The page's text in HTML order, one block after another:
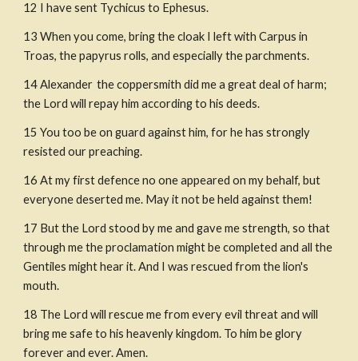
12 I have sent Tychicus to Ephesus.
13 When you come, bring the cloak I left with Carpus in
Troas, the papyrus rolls, and especially the parchments.
14 Alexander the coppersmith did me a great deal of harm;
the Lord will repay him according to his deeds.
15 You too be on guard against him, for he has strongly
resisted our preaching.
16 At my first defence no one appeared on my behalf, but
everyone deserted me. May it not be held against them!
17 But the Lord stood by me and gave me strength, so that
through me the proclamation might be completed and all the
Gentiles might hear it. And I was rescued from the lion's
mouth.
18 The Lord will rescue me from every evil threat and will
bring me safe to his heavenly kingdom. To him be glory
forever and ever. Amen.